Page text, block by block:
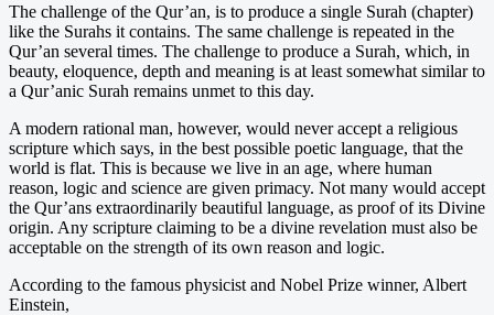
The challenge of the Qur’an, is to produce a single Surah (chapter)
like the Surahs it contains. The same challenge is repeated in the
Qur’an several times. The challenge to produce a Surah, which, in
beauty, eloquence, depth and meaning is at least somewhat similar to
a Qur’anic Surah remains unmet to this day.
A modern rational man, however, would never accept a religious
scripture which says, in the best possible poetic language, that the
world is flat. This is because we live in an age, where human
reason, logic and science are given primacy. Not many would accept
the Qur’ans extraordinarily beautiful language, as proof of its Divine
origin. Any scripture claiming to be a divine revelation must also be
acceptable on the strength of its own reason and logic.
According to the famous physicist and Nobel Prize winner, Albert
Einstein,